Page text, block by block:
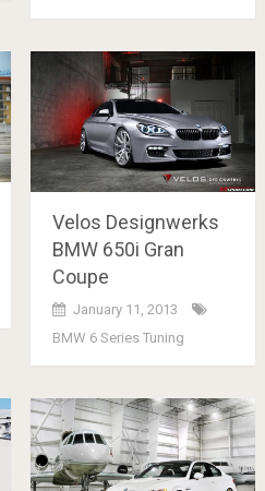
Velos Designwerks
BMW 650i Gran
Coupe
January 11, 2013
BMW 6 Series Tuning